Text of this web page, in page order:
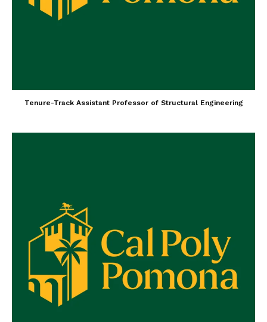
Tenure-Track Assistant Professor of Structural Engineering